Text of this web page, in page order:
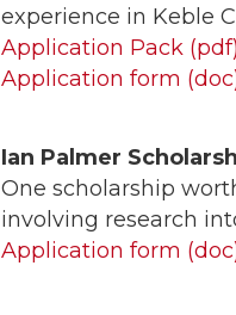
experience in Keble
Application Pack (pdf)
Application form
Ian Palmer
One scholarship
involving research
Application form